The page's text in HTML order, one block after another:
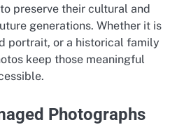
preserve their cultural and
generations. Whether it is
portrait, or a historical family
keep those meaningful
Photographs